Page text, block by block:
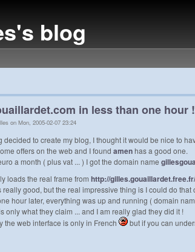
blog
in less than one hour !
on Mon, 2005-02-07 23:24
decided to create my blog, I thought it would be nice to
offers on the web and I foundamenhas a good one.
a month ( plus vat ... ) I got the domain name
loads the real frame fromhttp://
really good, but the real impressive thing is I could do
hour later, everything was up and running ( domain
only what they claim ... and I am really glad they did it !
the web interface is only in French
but if you can